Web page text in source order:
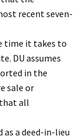
recent seven-
time it takes to
DU assumes
in the
sale or
all
a deed-in-lieu